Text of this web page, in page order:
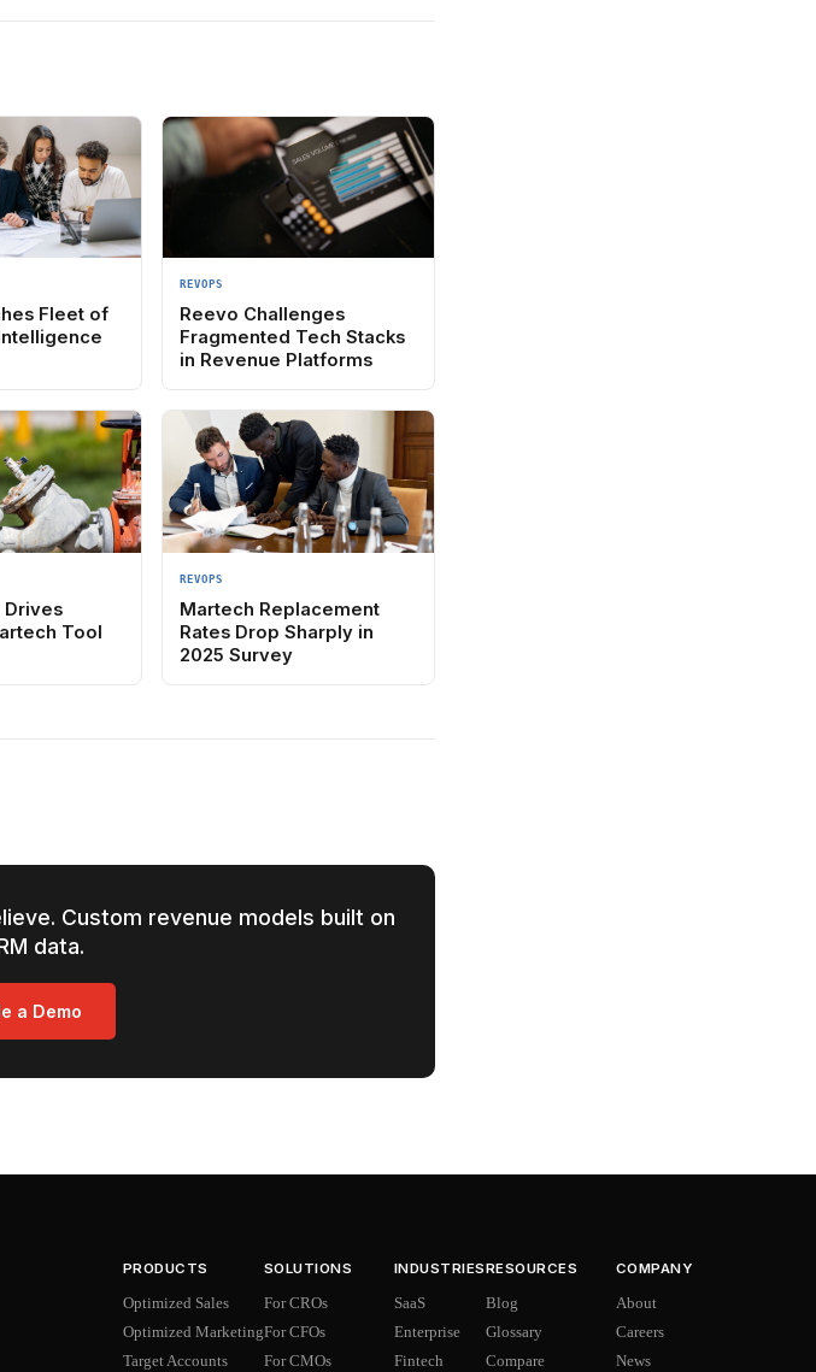
Fleet of
REVOPS
Reevo Challenges
Fragmented Tech Stacks
in Revenue Platforms
Tool
REVOPS
Martech Replacement
Rates Drop Sharply in
2025 Survey
Custom revenue models built on
data.
a Demo
PRODUCTS
Optimized Sales
Optimized Marketing
Target Accounts
SOLUTIONS
For CROs
For CFOs
For CMOs
INDUSTRIES
SaaS
Enterprise
Fintech
RESOURCES
Blog
Glossary
Compare
COMPANY
About
Careers
News